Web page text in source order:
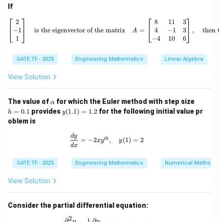
\frac{\partial u}{\partial z}
∂ u 2 +2 3
Thus, the sum is:
% Correct AnswerCorrect Answer:}9
9
Download Solution in PDF
If
\begin{bmatrix}
2
−1
1
is the eigenvector of the matrix A =
8
4
−4
11
−1
10
3
3
6
, then
GATE TF - 2025 Engineering Mathematics Linear Algebra
View Solution
The value of\a
lp
h
α for which the Euler method with step size
=
0.
h = 0.1 providesy
(1.
y(1.1) = 1.2 for the following initial value pr
oblem is
\frac{dy}{dx} = -2xy^\alpha, \quad
dx
dy = −2xyα, y(1) = 2
GATE TF - 2025 Engineering Mathematics Numerical Methods
View Solution
Consider the partial differential equation:
2